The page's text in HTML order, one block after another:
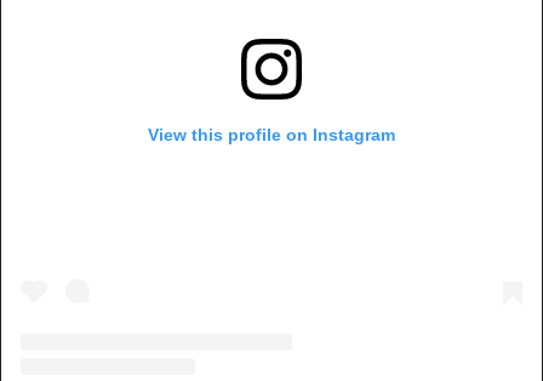
View this profile on Instagram